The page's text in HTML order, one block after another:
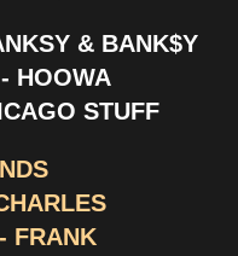
& BANK$Y
HOOWA
STUFF
FRANK